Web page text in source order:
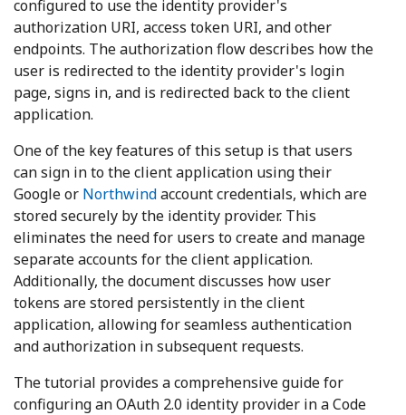
configured to use the identity provider's
authorization URI, access token URI, and other
endpoints. The authorization flow describes how the
user is redirected to the identity provider's login
page, signs in, and is redirected back to the client
application.
One of the key features of this setup is that users
can sign in to the client application using their
Google or Northwindaccount credentials, which are
stored securely by the identity provider. This
eliminates the need for users to create and manage
separate accounts for the client application.
Additionally, the document discusses how user
tokens are stored persistently in the client
application, allowing for seamless authentication
and authorization in subsequent requests.
The tutorial provides a comprehensive guide for
configuring an OAuth 2.0 identity provider in a Code